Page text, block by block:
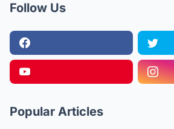
Follow Us
Popular Articles